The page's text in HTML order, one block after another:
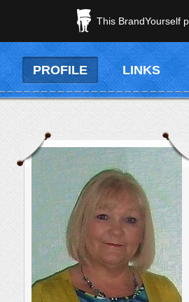
This BrandYourself
PROFILE LINKS